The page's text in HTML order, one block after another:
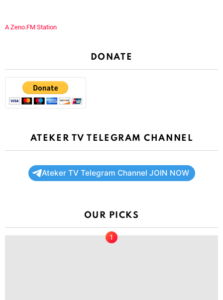
A Zeno.FM Station
DONATE
ATEKER TV TELEGRAM CHANNEL
Ateker TV Telegram Channel JOIN NOW
OUR PICKS